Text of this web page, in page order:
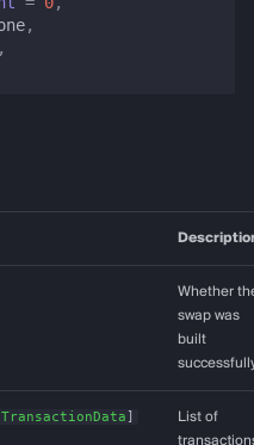
,
,
Whether
swap was
built
[TransactionData
List of